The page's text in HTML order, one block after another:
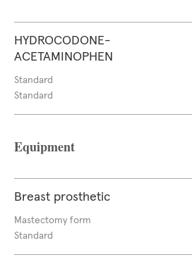
HYDROCODONE-
ACETAMINOPHEN
Standard
Standard
Equipment
Breast prosthetic
Mastectomy form
Standard